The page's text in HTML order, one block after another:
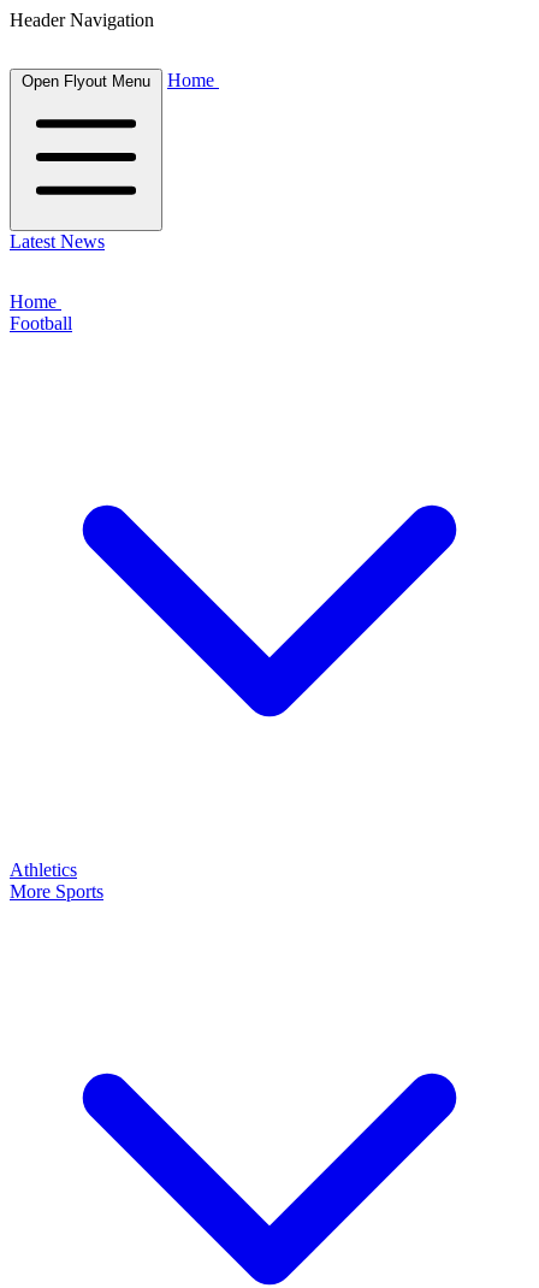
Header Navigation
Open Flyout Menu Home
Latest News
Home
Football
Athletics
More Sports